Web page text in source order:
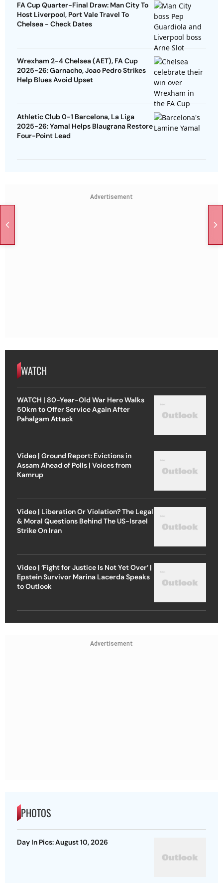
FA Cup Quarter-Final Draw: Man City To
Host Liverpool, Port Vale Travel To
Chelsea - Check Dates
Wrexham 2-4 Chelsea (AET), FA Cup
2025-26: Garnacho, Joao Pedro Strikes
Help Blues Avoid Upset
Athletic Club 0-1 Barcelona, La Liga
2025-26: Yamal Helps Blaugrana Restore
Four-Point Lead
Advertisement
WATCH
WATCH | 80-Year-Old War Hero Walks
50km to Offer Service Again After
Pahalgam Attack
Video | Ground Report: Evictions in
Assam Ahead of Polls | Voices from
Kamrup
Video | Liberation Or Violation? The Legal
& Moral Questions Behind The US-Israel
Strike On Iran
Video | ‘Fight for Justice Is Not Yet Over’ |
Epstein Survivor Marina Lacerda Speaks
to Outlook
Advertisement
PHOTOS
Day In Pics: August 10, 2026